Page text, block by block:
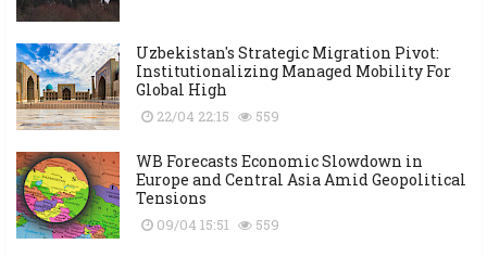
Uzbekistan's Strategic Migration Pivot:
Institutionalizing Managed Mobility For
Global High
22/04 22:15 559
WB Forecasts Economic Slowdown in
Europe and Central Asia Amid Geopolitical
Tensions
09/04 15:51 559